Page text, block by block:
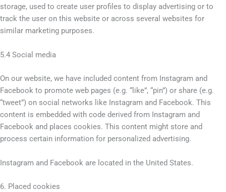
storage, used to create user profiles to display advertising or to
track the user on this website or across several websites for
similar marketing purposes.
5.4 Social media
On our website, we have included content from Instagram and
Facebook to promote web pages (e.g. “like”, “pin”) or share (e.g.
“tweet”) on social networks like Instagram and Facebook. This
content is embedded with code derived from Instagram and
Facebook and places cookies. This content might store and
process certain information for personalized advertising.
Instagram and Facebook are located in the United States.
6. Placed cookies